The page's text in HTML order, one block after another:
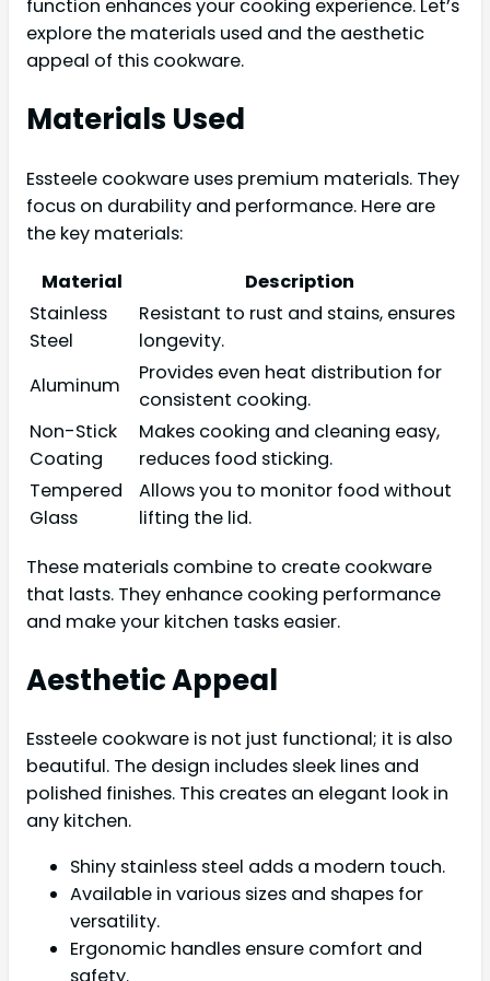
function enhances your cooking experience. Let’s
explore the materials used and the aesthetic
appeal of this cookware.
Materials Used
Essteele cookware uses premium materials. They
focus on durability and performance. Here are
the key materials:
Material
Description
Stainless
Steel
Resistant to rust and stains, ensures
longevity.
Aluminum
Provides even heat distribution for
consistent cooking.
Non-Stick
Coating
Makes cooking and cleaning easy,
reduces food sticking.
Tempered
Glass
Allows you to monitor food without
lifting the lid.
These materials combine to create cookware
that lasts. They enhance cooking performance
and make your kitchen tasks easier.
Aesthetic Appeal
Essteele cookware is not just functional; it is also
beautiful. The design includes sleek lines and
polished finishes. This creates an elegant look in
any kitchen.
Shiny stainless steel adds a modern touch.
Available in various sizes and shapes for
versatility.
Ergonomic handles ensure comfort and
safety.